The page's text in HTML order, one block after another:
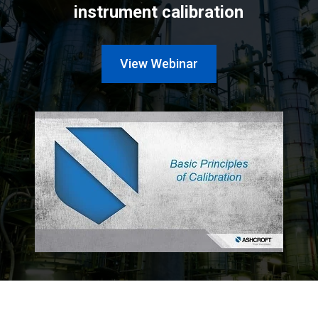
About
Select Region
Login
Careers
Contact
instrument calibration
View Webinar